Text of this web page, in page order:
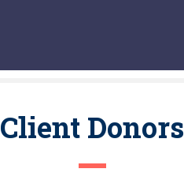
Client Donors